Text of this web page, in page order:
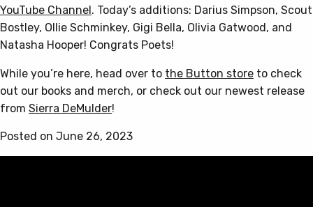
YouTube Channel. Today’s additions: Darius Simpson, Scout
Bostley, Ollie Schminkey, Gigi Bella, Olivia Gatwood, and
Natasha Hooper! Congrats Poets!
While you’re here, head over to the Button store to check
out our books and merch, or check out our newest release
from Sierra DeMulder!
Posted on June 26, 2023